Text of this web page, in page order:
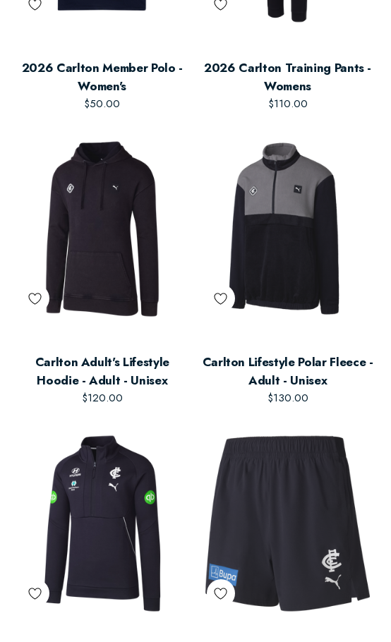
2026 Carlton Member Polo -
Women's
$50.00
2026 Carlton Training Pants -
Womens
$110.00
Carlton Adult's Lifestyle
Hoodie - Adult - Unisex
$120.00
Carlton Lifestyle Polar Fleece -
Adult - Unisex
$130.00